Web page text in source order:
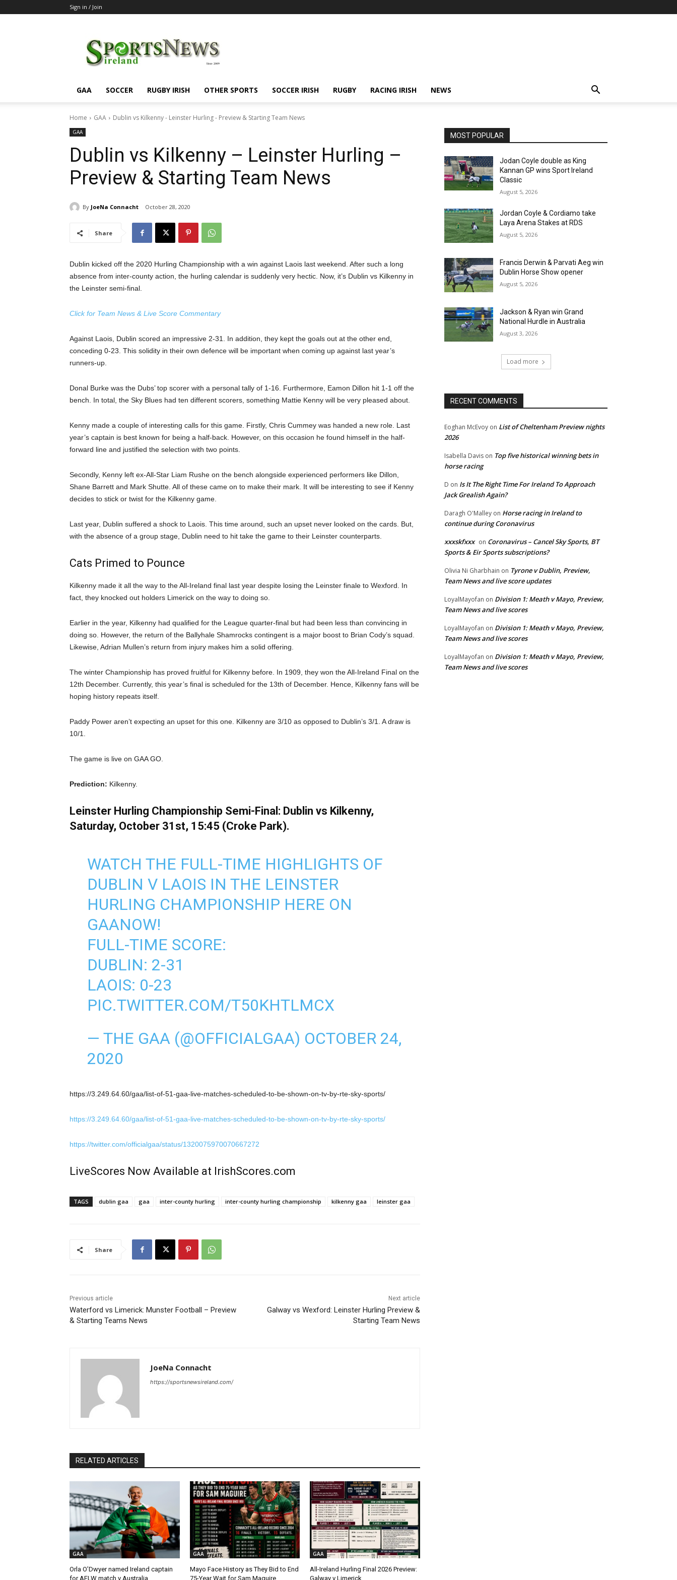
Sign in / Join
GAA SOCCER RUGBY IRISH OTHER SPORTS SOCCER IRISH RUGBY RACING IRISH NEWS
Home GAA Dublin vs Kilkenny - Leinster Hurling - Preview & Starting Team News
GAA
Dublin vs Kilkenny – Leinster Hurling –
Preview & Starting Team News
By JoeNa Connacht October 28, 2020
Share
Dublin kicked off the 2020 Hurling Championship with a win against Laois last weekend. After such a long
absence from inter-county action, the hurling calendar is suddenly very hectic. Now, it’s Dublin vs Kilkenny in
the Leinster semi-final.
Click for Team News & Live Score Commentary
Against Laois, Dublin scored an impressive 2-31. In addition, they kept the goals out at the other end,
conceding 0-23. This solidity in their own defence will be important when coming up against last year’s
runners-up.
Donal Burke was the Dubs’ top scorer with a personal tally of 1-16. Furthermore, Eamon Dillon hit 1-1 off the
bench. In total, the Sky Blues had ten different scorers, something Mattie Kenny will be very pleased about.
Kenny made a couple of interesting calls for this game. Firstly, Chris Cummey was handed a new role. Last
year’s captain is best known for being a half-back. However, on this occasion he found himself in the half-
forward line and justified the selection with two points.
Secondly, Kenny left ex-All-Star Liam Rushe on the bench alongside experienced performers like Dillon,
Shane Barrett and Mark Shutte. All of these came on to make their mark. It will be interesting to see if Kenny
decides to stick or twist for the Kilkenny game.
Last year, Dublin suffered a shock to Laois. This time around, such an upset never looked on the cards. But,
with the absence of a group stage, Dublin need to hit take the game to their Leinster counterparts.
Cats Primed to Pounce
Kilkenny made it all the way to the All-Ireland final last year despite losing the Leinster finale to Wexford. In
fact, they knocked out holders Limerick on the way to doing so.
Earlier in the year, Kilkenny had qualified for the League quarter-final but had been less than convincing in
doing so. However, the return of the Ballyhale Shamrocks contingent is a major boost to Brian Cody’s squad.
Likewise, Adrian Mullen’s return from injury makes him a solid offering.
The winter Championship has proved fruitful for Kilkenny before. In 1909, they won the All-Ireland Final on the
12th December. Currently, this year’s final is scheduled for the 13th of December. Hence, Kilkenny fans will be
hoping history repeats itself.
Paddy Power aren’t expecting an upset for this one. Kilkenny are 3/10 as opposed to Dublin’s 3/1. A draw is
10/1.
The game is live on GAA GO.
Prediction: Kilkenny.
Leinster Hurling Championship Semi-Final: Dublin vs Kilkenny,
Saturday, October 31st, 15:45 (Croke Park).
WATCH THE FULL-TIME HIGHLIGHTS OF
DUBLIN V LAOIS IN THE LEINSTER
HURLING CHAMPIONSHIP HERE ON
GAANOW!
FULL-TIME SCORE:
DUBLIN: 2-31
LAOIS: 0-23
PIC.TWITTER.COM/T50KHTLMCX
— THE GAA (@OFFICIALGAA) OCTOBER 24,
2020
https://3.249.64.60/gaa/list-of-51-gaa-live-matches-scheduled-to-be-shown-on-tv-by-rte-sky-sports/
https://3.249.64.60/gaa/list-of-51-gaa-live-matches-scheduled-to-be-shown-on-tv-by-rte-sky-sports/
https://twitter.com/officialgaa/status/1320075970070667272
LiveScores Now Available at IrishScores.com
TAGS dublin gaa gaa inter-county hurling inter-county hurling championship kilkenny gaa leinster gaa
Share
Previous article
Waterford vs Limerick: Munster Football – Preview
& Starting Teams News
Next article
Galway vs Wexford: Leinster Hurling Preview &
Starting Team News
JoeNa Connacht
https://sportsnewsireland.com/
RELATED ARTICLES
GAA
Orla O’Dwyer named Ireland captain
for AFLW match v Australia
GAA
Mayo Face History as They Bid to End
75-Year Wait for Sam Maguire
GAA
All-Ireland Hurling Final 2026 Preview:
Galway v Limerick
MOST POPULAR
Jodan Coyle double as King
Kannan GP wins Sport Ireland
Classic
August 5, 2026
Jordan Coyle & Cordiamo take
Laya Arena Stakes at RDS
August 5, 2026
Francis Derwin & Parvati Aeg win
Dublin Horse Show opener
August 5, 2026
Jackson & Ryan win Grand
National Hurdle in Australia
August 3, 2026
Load more
RECENT COMMENTS
Eoghan McEvoy on List of Cheltenham Preview nights
2026
Isabella Davis on Top five historical winning bets in
horse racing
D on Is It The Right Time For Ireland To Approach
Jack Grealish Again?
Daragh O'Malley on Horse racing in Ireland to
continue during Coronavirus
xxxskfxxx on Coronavirus – Cancel Sky Sports, BT
Sports & Eir Sports subscriptions?
Olivia Ni Gharbhain on Tyrone v Dublin, Preview,
Team News and live score updates
LoyalMayofan on Division 1: Meath v Mayo, Preview,
Team News and live scores
LoyalMayofan on Division 1: Meath v Mayo, Preview,
Team News and live scores
LoyalMayofan on Division 1: Meath v Mayo, Preview,
Team News and live scores